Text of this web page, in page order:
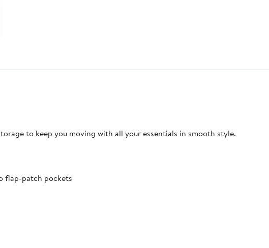
to keep you moving with all your essentials in smooth style.
flap-patch pockets